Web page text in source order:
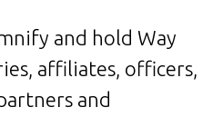
and hold Way
affiliates, officers,
and